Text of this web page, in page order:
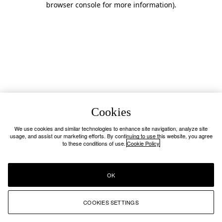
browser console for more information).
Cookies
We use cookies and similar technologies to enhance site navigation, analyze site
usage, and assist our marketing efforts. By continuing to use this website, you agree
to these conditions of use. Cookie Policy
COOKIES SETTINGS
OK